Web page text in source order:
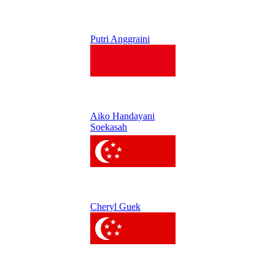
Putri Anggraini
Aiko Handayani
Soekasah
Cheryl Guek